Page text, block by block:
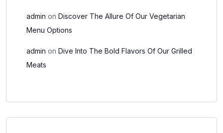
admin on Discover The Allure Of Our Vegetarian
Menu Options
admin on Dive Into The Bold Flavors Of Our Grilled
Meats